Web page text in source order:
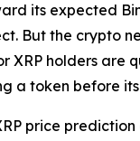
its expected
But the crypto
XRP holders are
a token before
price